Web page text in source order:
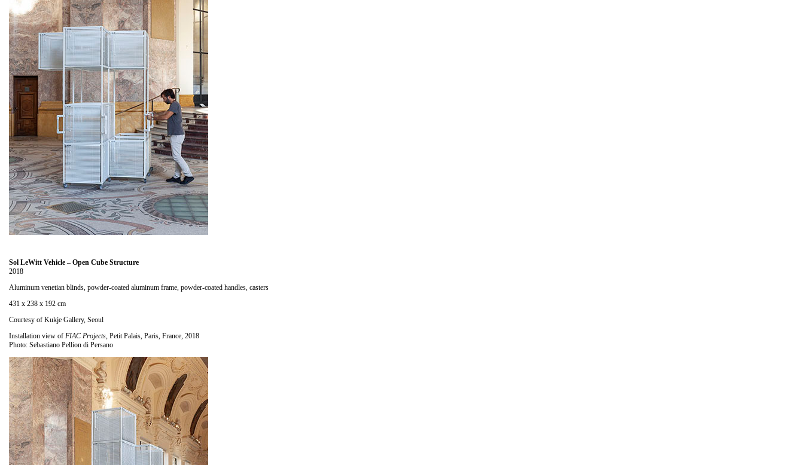
Sol LeWitt Vehicle – Open Cube Structure
2018
Aluminum venetian blinds, powder-coated aluminum frame, powder-coated handles, casters
431 x 238 x 192 cm
Courtesy of Kukje Gallery, Seoul
Installation view of FIAC Projects, Petit Palais, Paris, France, 2018
Photo: Sebastiano Pellion di Persano